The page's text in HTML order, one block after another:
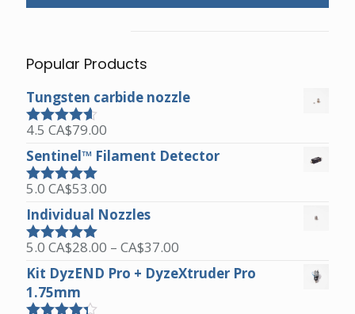
Popular Products
Tungsten carbide nozzle
Rated4.50
out of 5
4.5 CA$79.00
Sentinel™ Filament Detector
Rated5.00
out of 5
5.0 CA$53.00
Individual Nozzles
Rated5.00
out of 5
5.0 CA$28.00 – CA$37.00
range:
CA$28.00
Kit DyzEND Pro + DyzeXtruder Pro
1.75mm